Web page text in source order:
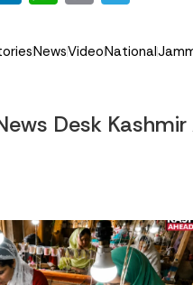
NewsVideoNational
Desk